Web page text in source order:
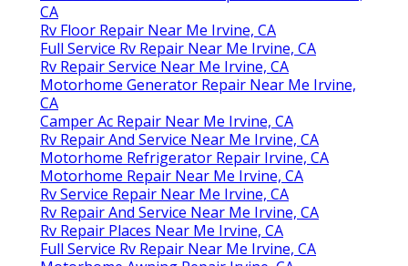
CA
Rv Floor Repair Near Me Irvine, CA
Full Service Rv Repair Near Me Irvine, CA
Rv Repair Service Near Me Irvine, CA
Motorhome Generator Repair Near Me Irvine,
CA
Camper Ac Repair Near Me Irvine, CA
Rv Repair And Service Near Me Irvine, CA
Motorhome Refrigerator Repair Irvine, CA
Motorhome Repair Near Me Irvine, CA
Rv Service Repair Near Me Irvine, CA
Rv Repair And Service Near Me Irvine, CA
Rv Repair Places Near Me Irvine, CA
Full Service Rv Repair Near Me Irvine, CA